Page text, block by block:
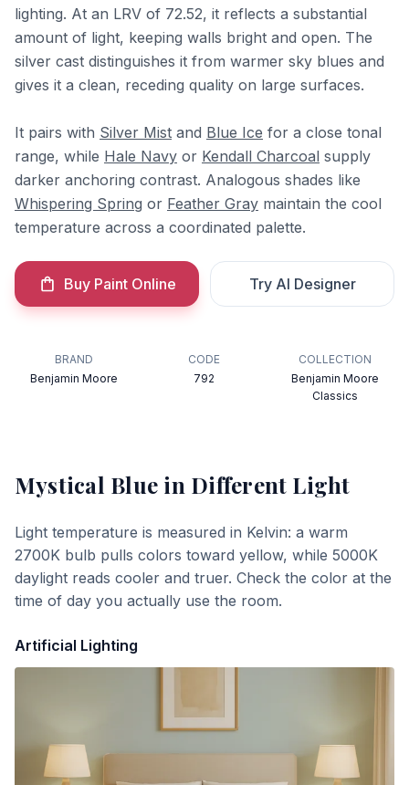
lighting. At an LRV of 72.52, it reflects a substantial
amount of light, keeping walls bright and open. The
silver cast distinguishes it from warmer sky blues and
gives it a clean, receding quality on large surfaces.
It pairs with Silver Mist and Blue Ice for a close tonal
range, while Hale Navy or Kendall Charcoal supply
darker anchoring contrast. Analogous shades like
Whispering Spring or Feather Gray maintain the cool
temperature across a coordinated palette.
Buy Paint Online Try AI Designer
BRAND
Benjamin Moore
CODE
792
COLLECTION
Benjamin Moore
Classics
Mystical Blue in Different Light
Light temperature is measured in Kelvin: a warm
2700K bulb pulls colors toward yellow, while 5000K
daylight reads cooler and truer. Check the color at the
time of day you actually use the room.
Artificial Lighting